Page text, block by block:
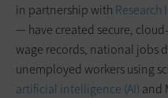
in partnership with Research
— have created secure,
wage records, national jobs
unemployed workers using
artificial intelligence (AI) and